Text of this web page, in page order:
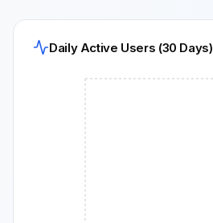
Daily Active Users (30 Days)